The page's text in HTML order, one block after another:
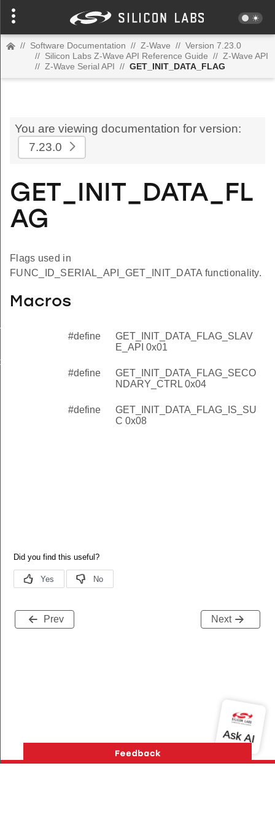
// Software Documentation // Z-Wave // Version 7.23.0
// Silicon Labs Z-Wave API Reference Guide // Z-Wave API
// Z-Wave Serial API // GET_INIT_DATA_FLAG
You are viewing documentation for version:
7.23.0
GET_INIT_DATA_FL
AG
Flags used in
FUNC_ID_SERIAL_API_GET_INIT_DATA functionality.
Macros
#define
GET_INIT_DATA_FLAG_SLAV
E_API 0x01
#define
GET_INIT_DATA_FLAG_SECO
NDARY_CTRL 0x04
#define
GET_INIT_DATA_FLAG_IS_SU
C 0x08
Prev Next